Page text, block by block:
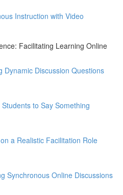
Instruction with Video
Facilitating Learning Online
Dynamic Discussion Questions
to Say Something
a Realistic Facilitation Role
Synchronous Online Discussions